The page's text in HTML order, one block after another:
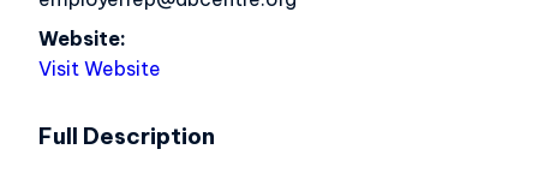
Website
Visit Website
Full Description